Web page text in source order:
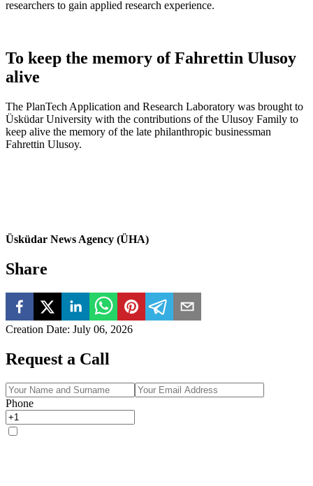
researchers to gain applied research experience.
To keep the memory of Fahrettin Ulusoy
alive
The PlanTech Application and Research Laboratory was brought to
Üsküdar University with the contributions of the Ulusoy Family to
keep alive the memory of the late philanthropic businessman
Fahrettin Ulusoy.
Üsküdar News Agency (ÜHA)
Share
Creation Date: July 06, 2026
Request a Call
Phone